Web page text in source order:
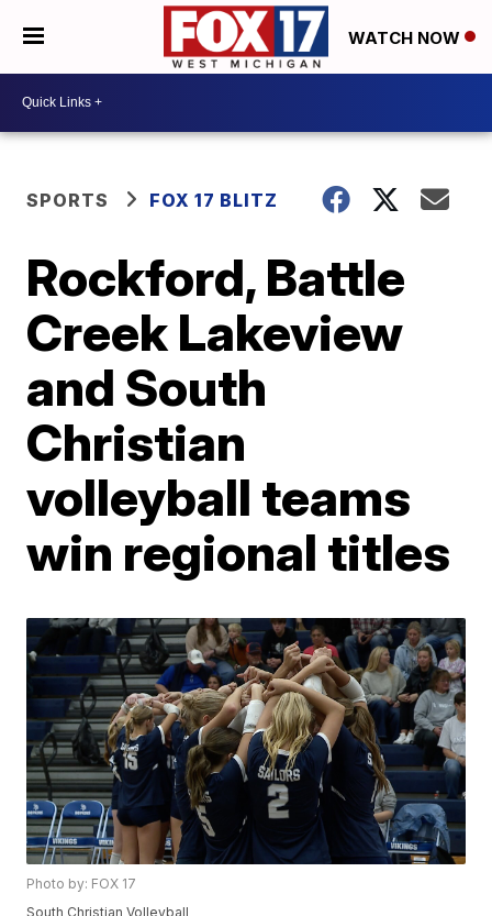
WATCH NOW
SPORTS FOX 17 BLITZ
Rockford, Battle
Creek Lakeview
and South
Christian
volleyball teams
win regional titles
Photo by: FOX 17
South Christian Volleyball